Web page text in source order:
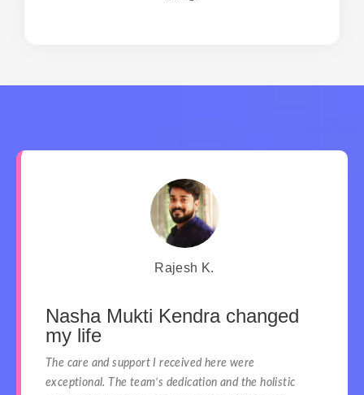
Rajesh K.
Nasha Mukti Kendra changed
my life
The care and support I received here were
exceptional. The team’s dedication and the holistic